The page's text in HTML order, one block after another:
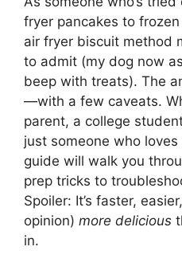
fryer pancakes to
air fryer biscuit method
to admit (my dog now
beep with treats). The
—with a few caveats.
parent, a college
just someone who
guide will walk you
prep tricks to
Spoiler: It’s faster,
opinion) more delicious
in.